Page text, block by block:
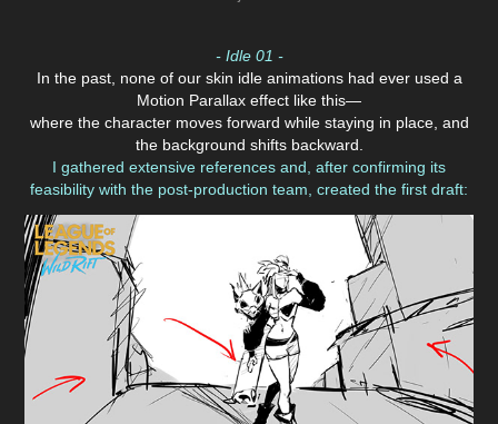
- Idle 01 -
In the past, none of our skin idle animations had ever used a
Motion Parallax effect like this—
where the character moves forward while staying in place, and
the background shifts backward.
I gathered extensive references and, after confirming its
feasibility with the post-production team, created the first draft: